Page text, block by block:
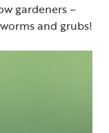
gardeners –
and grubs!